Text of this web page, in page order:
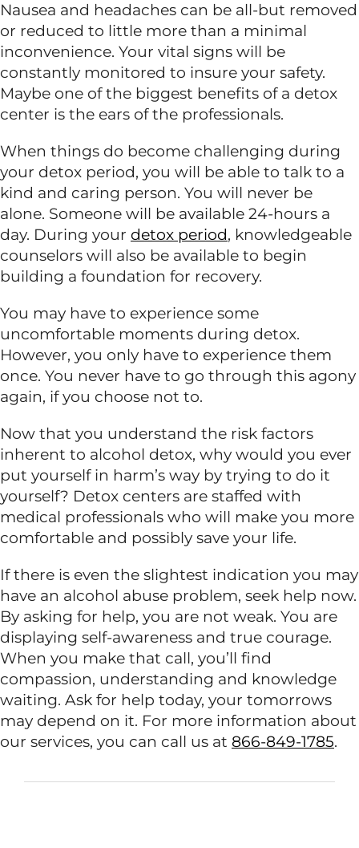
Nausea and headaches can be all-but removed
or reduced to little more than a minimal
inconvenience. Your vital signs will be
constantly monitored to insure your safety.
Maybe one of the biggest benefits of a detox
center is the ears of the professionals.
When things do become challenging during
your detox period, you will be able to talk to a
kind and caring person. You will never be
alone. Someone will be available 24-hours a
day. During your detox period, knowledgeable
counselors will also be available to begin
building a foundation for recovery.
You may have to experience some
uncomfortable moments during detox.
However, you only have to experience them
once. You never have to go through this agony
again, if you choose not to.
Now that you understand the risk factors
inherent to alcohol detox, why would you ever
put yourself in harm’s way by trying to do it
yourself? Detox centers are staffed with
medical professionals who will make you more
comfortable and possibly save your life.
If there is even the slightest indication you may
have an alcohol abuse problem, seek help now.
By asking for help, you are not weak. You are
displaying self-awareness and true courage.
When you make that call, you’ll find
compassion, understanding and knowledge
waiting. Ask for help today, your tomorrows
may depend on it. For more information about
our services, you can call us at 866-849-1785.